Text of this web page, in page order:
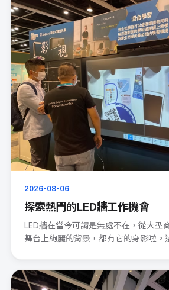
2026-08-06
探索熱門的LED牆工作機會
LED牆在當今可謂是無處不在，從大型
舞台上絢麗的背景，都有它的身影啦。